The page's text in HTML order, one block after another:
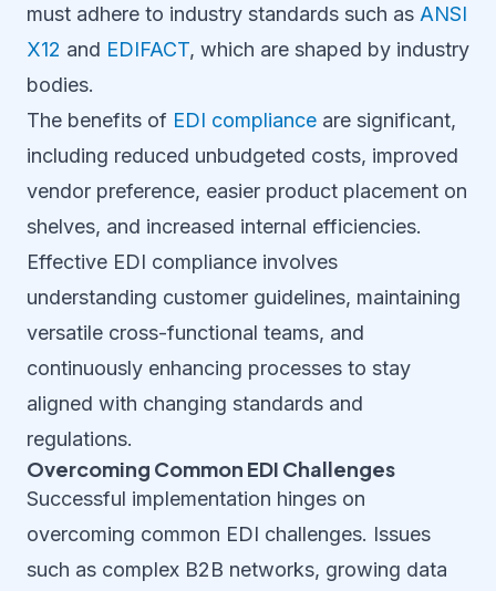
must adhere to industry standards such as ANSI
X12 and EDIFACT, which are shaped by industry
bodies.
The benefits of EDI compliance are significant,
including reduced unbudgeted costs, improved
vendor preference, easier product placement on
shelves, and increased internal efficiencies.
Effective EDI compliance involves
understanding customer guidelines, maintaining
versatile cross-functional teams, and
continuously enhancing processes to stay
aligned with changing standards and
regulations.
Overcoming Common EDI Challenges
Successful implementation hinges on
overcoming common EDI challenges. Issues
such as complex B2B networks, growing data